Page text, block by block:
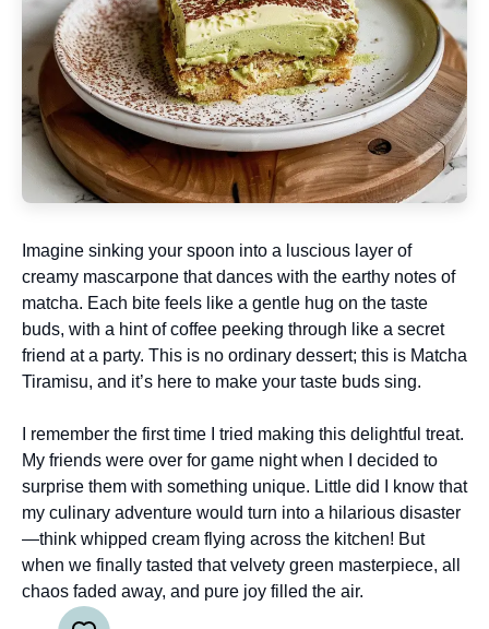
Imagine sinking your spoon into a luscious layer of
creamy mascarpone that dances with the earthy notes of
matcha. Each bite feels like a gentle hug on the taste
buds, with a hint of coffee peeking through like a secret
friend at a party. This is no ordinary dessert; this is Matcha
Tiramisu, and it’s here to make your taste buds sing.
I remember the first time I tried making this delightful treat.
My friends were over for game night when I decided to
surprise them with something unique. Little did I know that
my culinary adventure would turn into a hilarious disaster
—think whipped cream flying across the kitchen! But
when we finally tasted that velvety green masterpiece, all
chaos faded away, and pure joy filled the air.